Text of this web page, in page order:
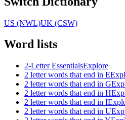
US (NWL)UK (CSW)
Word lists
2-Letter EssentialsExplore
2 letter words that end in E
2 letter words that end in G
2 letter words that end in H
2 letter words that end in I
2 letter words that end in U